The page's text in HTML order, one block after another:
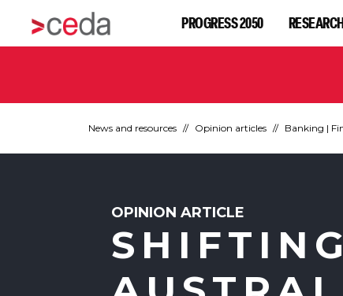
PROGRESS 2050 RESEARCH
News and resources Opinion articles Banking |
OPINION ARTICLE